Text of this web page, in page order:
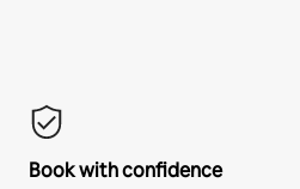
Book with confidence